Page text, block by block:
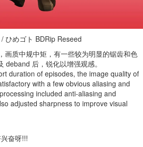
ひめゴト BDRip Reseed
画质中规中矩，有一些较为明显的锯齿和色
deband 后，锐化以增强观感。
duration of episodes, the image quality of
with a few obvious aliasing and
included anti-aliasing and
adjusted sharpness to improve visual
奋呀!!!